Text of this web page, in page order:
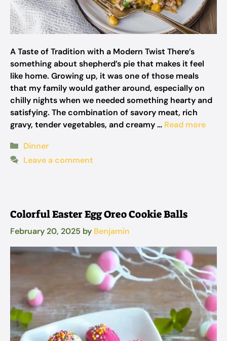
A Taste of Tradition with a Modern Twist There’s
something about shepherd’s pie that makes it feel
like home. Growing up, it was one of those meals
that my family would gather around, especially on
chilly nights when we needed something hearty and
satisfying. The combination of savory meat, rich
gravy, tender vegetables, and creamy … Read more
Categories
Dinner
Leave a comment
Colorful Easter Egg Oreo Cookie Balls
February 20, 2025 by Benjamin